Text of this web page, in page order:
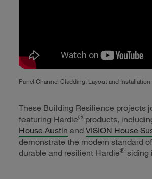
Panel Channel Cladding: Layout and
These Building Resilience projects
featuring Hardie® products,
House Austin and VISION House
demonstrate the modern standard
durable and resilient Hardie® siding